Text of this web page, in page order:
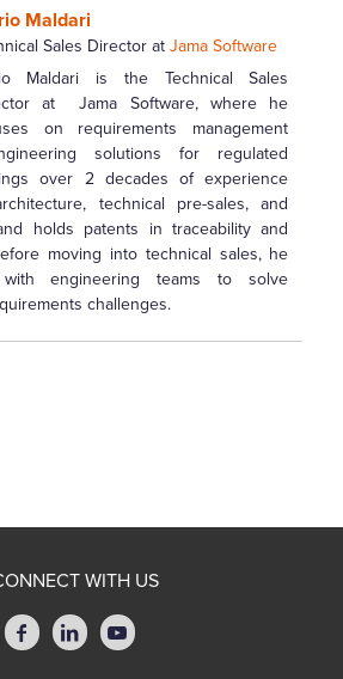
Maldari
Sales Directorat Jama Software
Maldari is the Technical Sales
at Jama Software, where he
on requirements management
solutions for regulated
over 2 decades of experience
technical pre-sales, and
holds patents in traceability and
moving into technical sales, he
engineering teams to solve
challenges.
WITH US